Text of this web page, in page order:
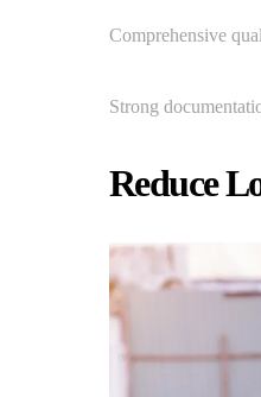
Comprehensive
Strong
Reduce